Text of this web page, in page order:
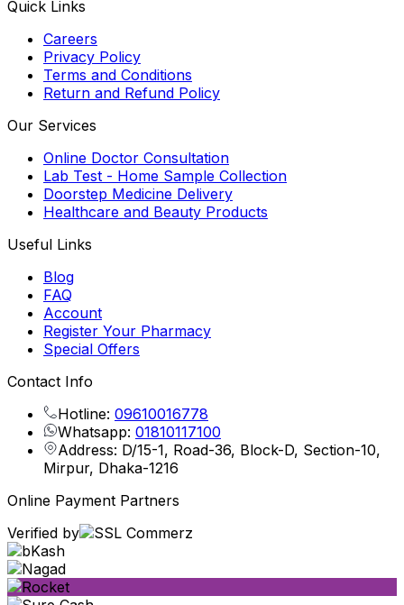
Quick Links
Careers
Privacy Policy
Terms and Conditions
Return and Refund Policy
Our Services
Online Doctor Consultation
Lab Test - Home Sample Collection
Doorstep Medicine Delivery
Healthcare and Beauty Products
Useful Links
Blog
FAQ
Account
Register Your Pharmacy
Special Offers
Contact Info
Hotline: 09610016778
Whatsapp: 01810117100
Address: D/15-1, Road-36, Block-D, Section-10,
Mirpur, Dhaka-1216
Online Payment Partners
Verified by